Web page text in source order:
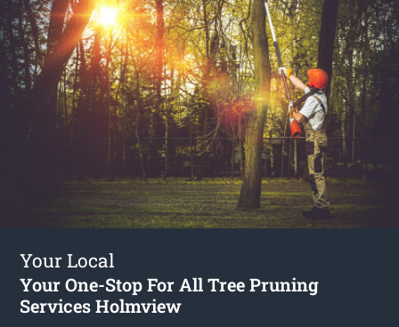
Your Local
Your One-Stop For All Tree Pruning
Services Holmview